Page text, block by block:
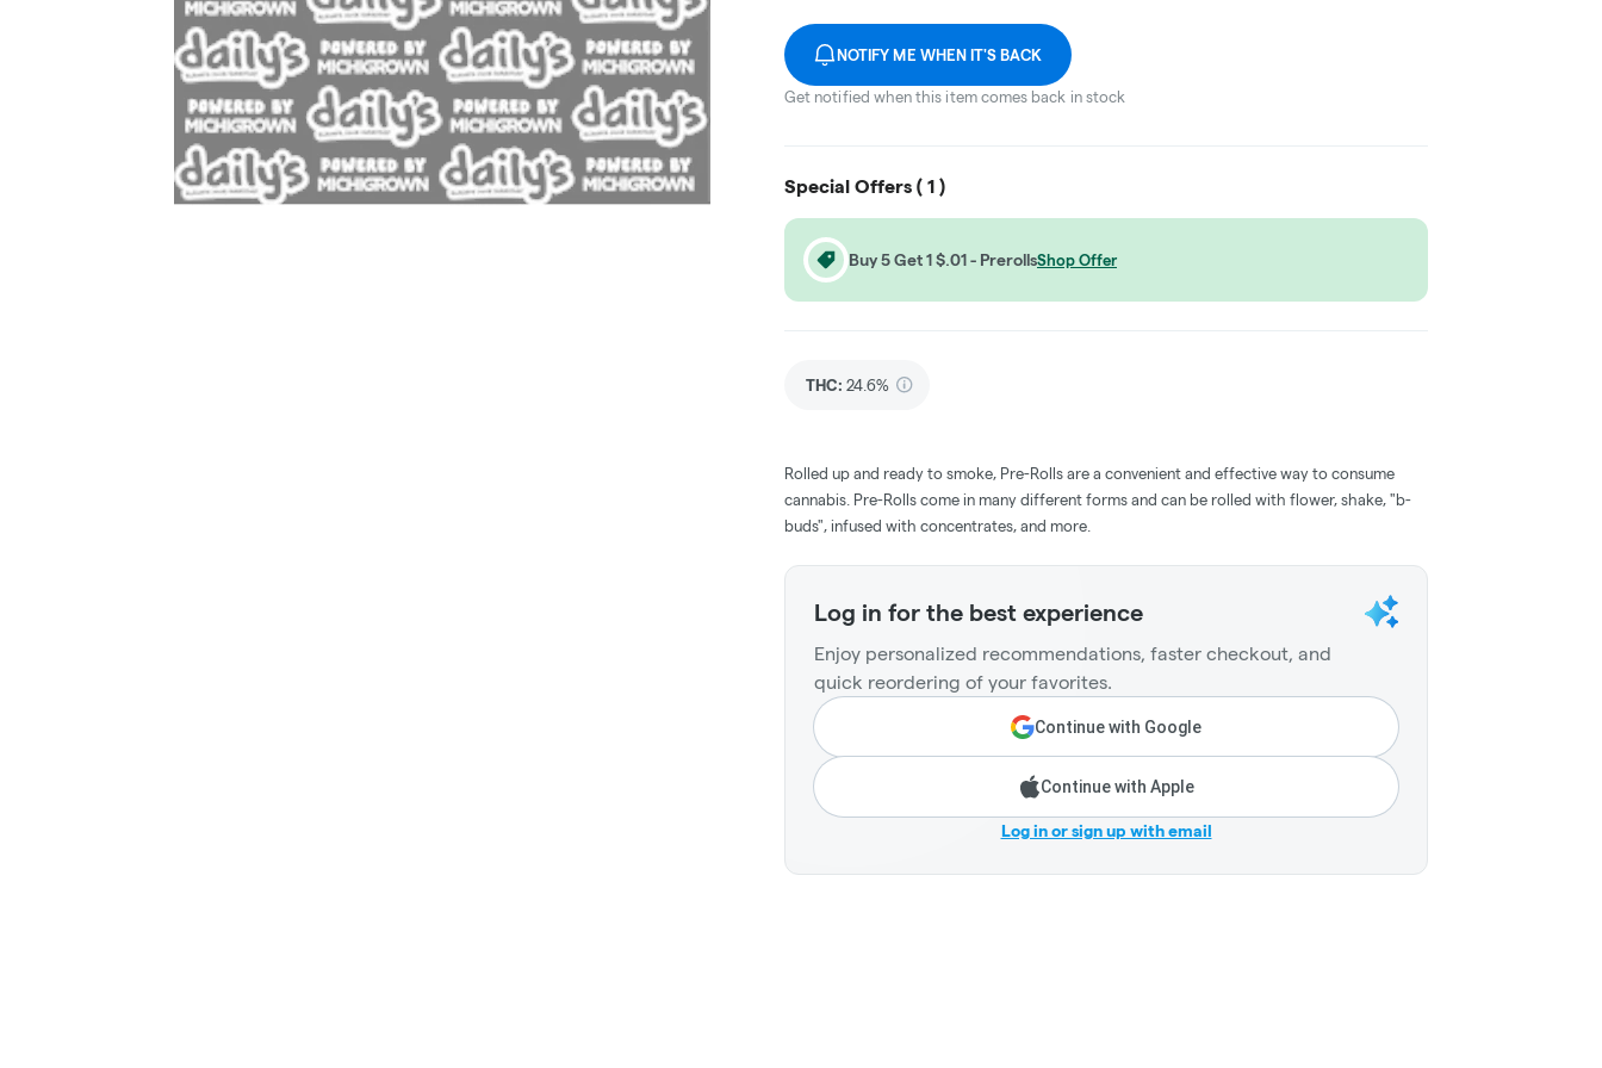
NOTIFY ME WHEN IT'S BACK
Get notified when this item comes back in stock
Special Offers ( 1 )
Buy 5 Get 1 $.01 - PrerollsShop Offer
THC: 24.6%
Rolled up and ready to smoke, Pre-Rolls are a convenient and effective way to consume
cannabis. Pre-Rolls come in many different forms and can be rolled with flower, shake, "b-
buds", infused with concentrates, and more.
Log in for the best experience
Enjoy personalized recommendations, faster checkout, and
quick reordering of your favorites.
Continue with Google
Continue with Apple
Log in or sign up with email